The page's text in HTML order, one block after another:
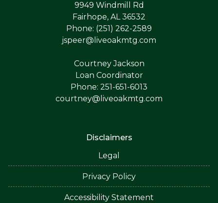
9949 Windmill Rd
Fairhope, AL 36532
Phone: (251) 262-2589
jspeer@liveoakmtg.com
Courtney Jackson
Loan Coordinator
Phone: 251-651-6013
courtney@liveoakmtg.com
Disclaimers
Legal
Privacy Policy
Accessibility Statement